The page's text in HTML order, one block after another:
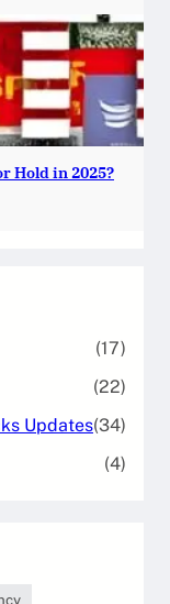
Hold in 2025?
(17)
(22)
Updates(34)
(4)